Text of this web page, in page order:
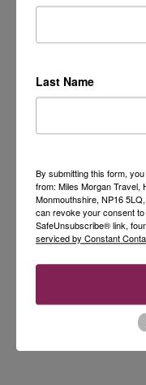
Last Name
By submitting this form,
from: Miles Morgan Travel,
Monmouthshire, NP16
can revoke your consent
SafeUnsubscribe® link,
serviced by Constant